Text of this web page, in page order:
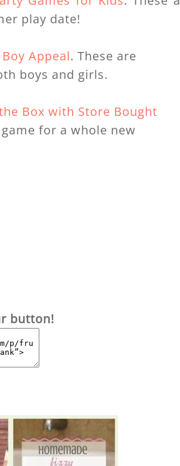
play date!
Appeal. These are
boys and girls.
Box with Store Bought
for a whole new
button!